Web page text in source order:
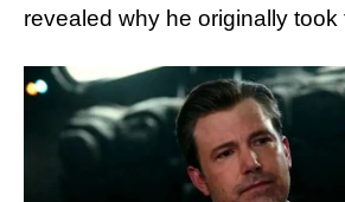
revealed why he originally took